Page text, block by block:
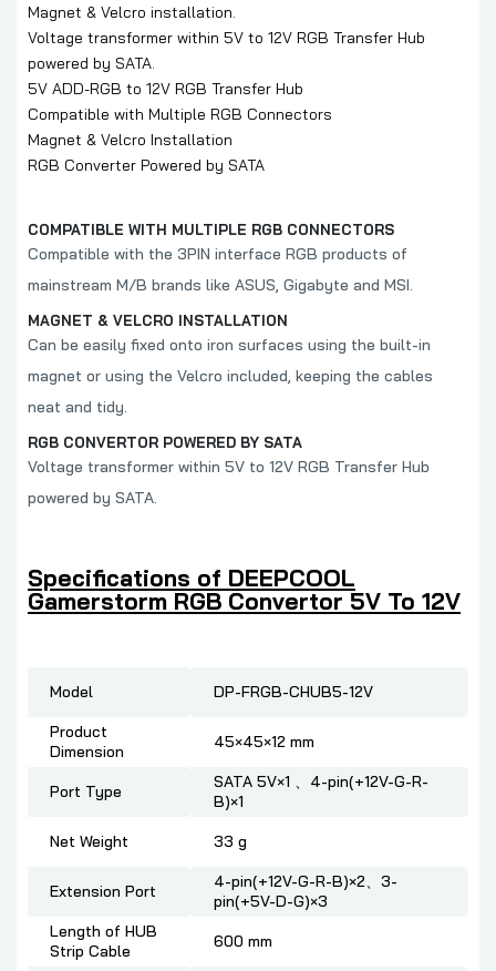
Magnet & Velcro installation.
Voltage transformer within 5V to 12V RGB Transfer Hub
powered by SATA.
5V ADD-RGB to 12V RGB Transfer Hub
Compatible with Multiple RGB Connectors
Magnet & Velcro Installation
RGB Converter Powered by SATA
COMPATIBLE WITH MULTIPLE RGB CONNECTORS
Compatible with the 3PIN interface RGB products of
mainstream M/B brands like ASUS, Gigabyte and MSI.
MAGNET & VELCRO INSTALLATION
Can be easily fixed onto iron surfaces using the built-in
magnet or using the Velcro included, keeping the cables
neat and tidy.
RGB CONVERTOR POWERED BY SATA
Voltage transformer within 5V to 12V RGB Transfer Hub
powered by SATA.
Specifications of DEEPCOOL
Gamerstorm RGB Convertor 5V To 12V
Model
DP-FRGB-CHUB5-12V
Product
Dimension
45×45×12 mm
Port Type
SATA 5V×1 、4-pin(+12V-G-R-
B)×1
Net Weight
33 g
Extension Port
4-pin(+12V-G-R-B)×2、3-
pin(+5V-D-G)×3
Length of HUB
Strip Cable
600 mm